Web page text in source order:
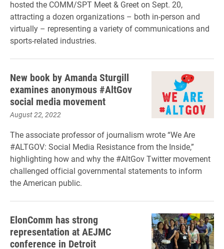
hosted the COMM/SPT Meet & Greet on Sept. 20,
attracting a dozen organizations – both in-person and
virtually – representing a variety of communications and
sports-related industries.
New book by Amanda Sturgill
examines anonymous #AltGov
social media movement
August 22, 2022
The associate professor of journalism wrote “We Are
#ALTGOV: Social Media Resistance from the Inside,”
highlighting how and why the #AltGov Twitter movement
challenged official governmental statements to inform
the American public.
ElonComm has strong
representation at AEJMC
conference in Detroit